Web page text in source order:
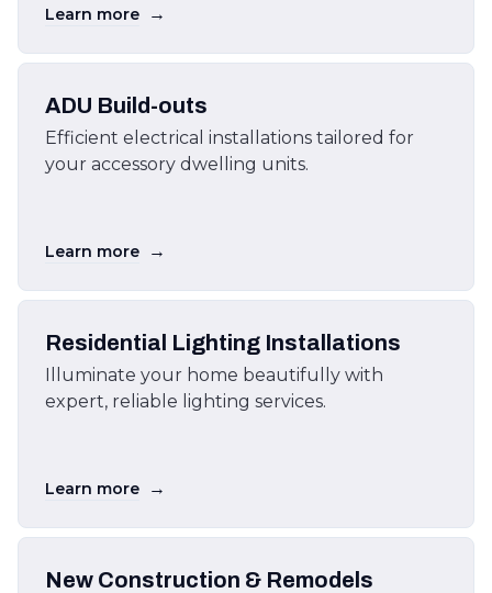
Learn more →
ADU Build-outs
Efficient electrical installations tailored for
your accessory dwelling units.
Learn more →
Residential Lighting Installations
Illuminate your home beautifully with
expert, reliable lighting services.
Learn more →
New Construction & Remodels